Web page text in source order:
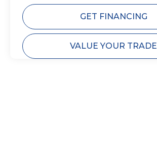
GET FINANCING
VALUE YOUR TRADE